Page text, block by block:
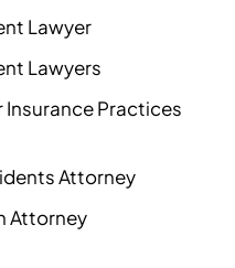
Lawyer
Lawyers
Practices
Attorney
Attorney